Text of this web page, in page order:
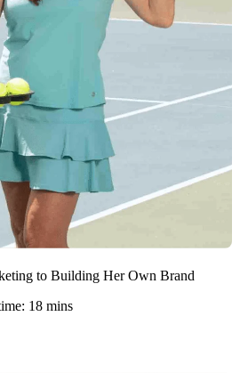
to Building Her Own Brand
18 mins